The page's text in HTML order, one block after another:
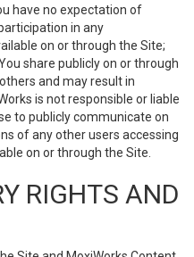
have no expectation of
in any
on or through the Site;
share publicly on or through
and may result in
is not responsible or liable
to publicly communicate on
of any other users accessing
on or through the Site.
RIGHTS AND